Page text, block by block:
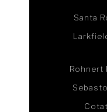
Santa
Rohnert